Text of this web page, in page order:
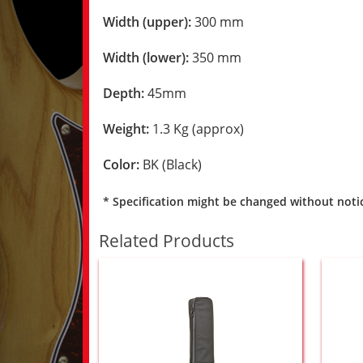
Width (upper):300 mm
Width (lower):350 mm
Depth:45mm
Weight: 1.3 Kg (approx)
Color: BK (Black)
* Specification might be changed without
Related Products